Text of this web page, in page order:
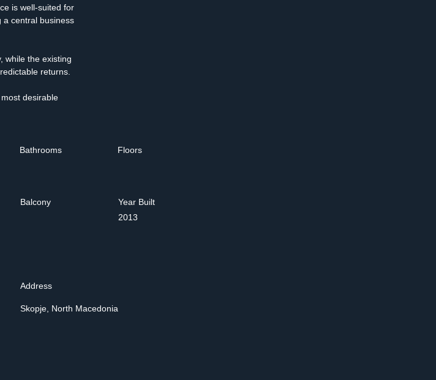
is well-suited for
a central business
while the existing
returns.
desirable
Bathrooms
Floors
Balcony
Year Built
2013
Address
Skopje, North Macedonia